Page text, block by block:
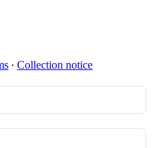
∙ Collection notice